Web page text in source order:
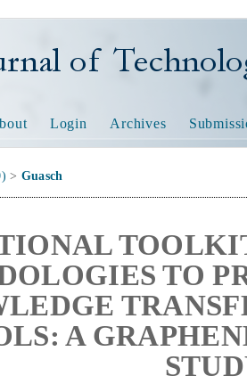
Technology
Login Archives
> Guasch
TO
A